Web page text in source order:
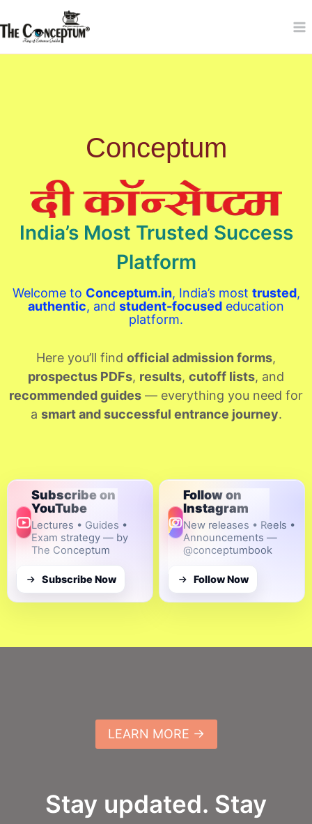
content
Conceptum
India’s Most Trusted Success
Platform
Welcome to Conceptum.in, India’s most trusted,
authentic, and student-focused education
platform.
Here you’ll find official admission forms,
prospectus PDFs, results, cutoff lists, and
recommended guides — everything you need for
a smart and successful entrance journey.
Subscribe on
YouTube
Lectures • Guides •
Exam strategy — by
The Conceptum
Subscribe Now
Follow on
Instagram
New releases • Reels •
Announcements —
@conceptumbook
Follow Now
LEARN MORE →
Stay updated. Stay